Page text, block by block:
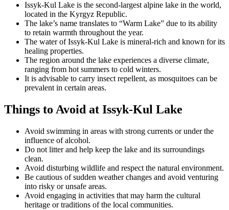
Issyk-Kul Lake is the second-largest alpine lake in the world,
located in the Kyrgyz Republic.
The lake’s name translates to “Warm Lake” due to its ability
to retain warmth throughout the year.
The water of Issyk-Kul Lake is mineral-rich and known for its
healing properties.
The region around the lake experiences a diverse climate,
ranging from hot summers to cold winters.
It is advisable to carry insect repellent, as mosquitoes can be
prevalent in certain areas.
Things to Avoid at Issyk-Kul Lake
Avoid swimming in areas with strong currents or under the
influence of alcohol.
Do not litter and help keep the lake and its surroundings
clean.
Avoid disturbing wildlife and respect the natural environment.
Be cautious of sudden weather changes and avoid venturing
into risky or unsafe areas.
Avoid engaging in activities that may harm the cultural
heritage or traditions of the local communities.